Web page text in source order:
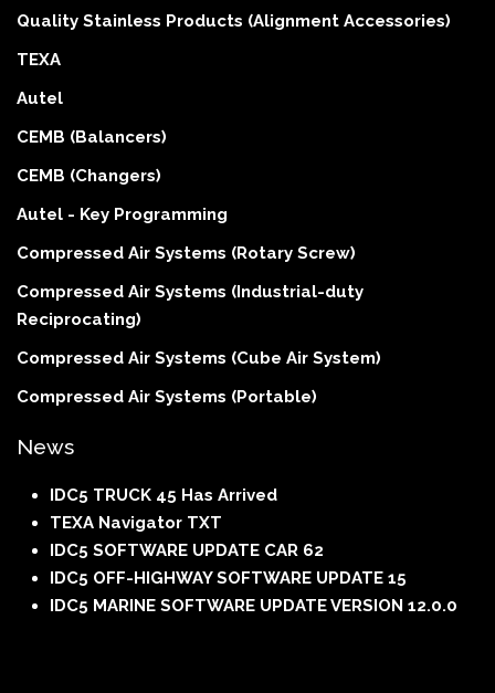
Quality Stainless Products (Alignment Accessories)
TEXA
Autel
CEMB (Balancers)
CEMB (Changers)
Autel - Key Programming
Compressed Air Systems (Rotary Screw)
Compressed Air Systems (Industrial-duty
Reciprocating)
Compressed Air Systems (Cube Air System)
Compressed Air Systems (Portable)
News
IDC5 TRUCK 45 Has Arrived
TEXA Navigator TXT
IDC5 SOFTWARE UPDATE CAR 62
IDC5 OFF-HIGHWAY SOFTWARE UPDATE 15
IDC5 MARINE SOFTWARE UPDATE VERSION 12.0.0